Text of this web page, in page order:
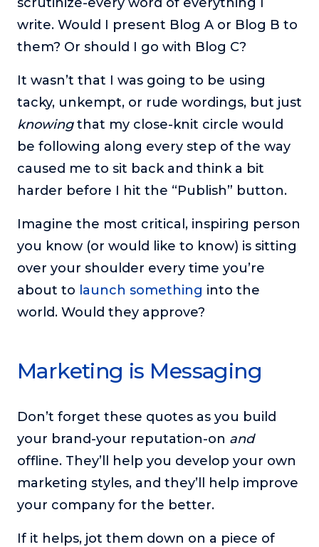
write. Would I present Blog A or Blog B to
them? Or should I go with Blog C?
It wasn’t that I was going to be using
tacky, unkempt, or rude wordings, but just
knowingthat my close-knit circle would
be following along every step of the way
caused me to sit back and think a bit
harder before I hit the “Publish” button.
Imagine the most critical, inspiring person
you know (or would like to know) is sitting
over your shoulder every time you’re
about to launch something into the
world. Would they approve?
Marketing is Messaging
Don’t forget these quotes as you build
your brand-your reputation-on and
offline. They’ll help you develop your own
marketing styles, and they’ll help improve
your company for the better.
If it helps, jot them down on a piece of